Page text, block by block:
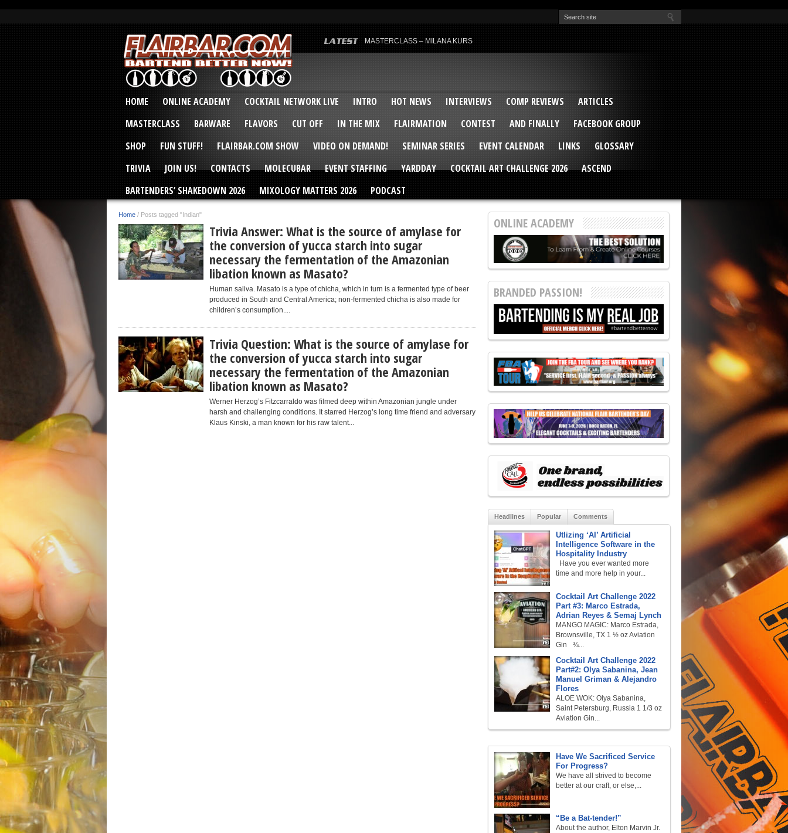
MASTERCLASS – MILANA KURS
“Germany’s Best Newcomer” – Marian Antoniu Danelcu Interviewed
MASTERCLASS – SCOTT CHRISTIAN
HOME ONLINE ACADEMY COCKTAIL NETWORK LIVE INTRO HOT NEWS INTERVIEWS COMP REVIEWS
ARTICLES
MASTERCLASS
BARWARE FLAVORS CUT OFF IN THE MIX FLAIRMATION CONTEST AND FINALLY
FACEBOOK GROUP
SHOP
FUN STUFF! FLAIRBAR.COM SHOW VIDEO ON DEMAND! SEMINAR SERIES EVENT CALENDAR LINKS
GLOSSARY
TRIVIA
JOIN US! CONTACTS MOLECUBAR EVENT STAFFING YARDDAY COCKTAIL ART CHALLENGE 2026
ASCEND
BARTENDERS’ SHAKEDOWN 2026
MIXOLOGY MATTERS 2026 PODCAST
Home / Posts tagged "Indian"
Trivia Answer: What is the source of amylase for
the conversion of yucca starch into sugar
necessary the fermentation of the Amazonian
libation known as Masato?
Human saliva. Masato is a type of chicha, which in turn is a fermented type of beer
produced in South and Central America; non-fermented chicha is also made for
children’s consumption....
Trivia Question: What is the source of amylase for
the conversion of yucca starch into sugar
necessary the fermentation of the Amazonian
libation known as Masato?
Werner Herzog’s Fitzcarraldo was filmed deep within Amazonian jungle under
harsh and challenging conditions. It starred Herzog’s long time friend and adversary
Klaus Kinski, a man known for his raw talent...
ONLINE ACADEMY
BRANDED PASSION!
Headlines Popular Comments
Utlizing ‘AI’ Artificial
Intelligence Software in the
Hospitality Industry
Have you ever wanted more
time and more help in your...
Cocktail Art Challenge 2022
Part #3: Marco Estrada,
Adrian Reyes & Semaj Lynch
MANGO MAGIC: Marco Estrada,
Brownsville, TX 1 ½ oz Aviation
Gin ¾...
Cocktail Art Challenge 2022
Part#2: Olya Sabanina, Jean
Manuel Griman & Alejandro
Flores
ALOE WOK: Olya Sabanina,
Saint Petersburg, Russia 1 1/3 oz
Aviation Gin...
Have We Sacrificed Service
For Progress?
We have all strived to become
better at our craft, or else,...
“Be a Bat-tender!”
About the author, Elton Marvin Jr.